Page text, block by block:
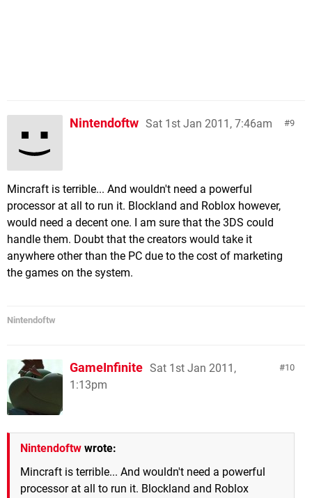
9
Nintendoftw Sat 1st Jan 2011, 7:46am
Mincraft is terrible... And wouldn't need a powerful
processor at all to run it. Blockland and Roblox however,
would need a decent one. I am sure that the 3DS could
handle them. Doubt that the creators would take it
anywhere other than the PC due to the cost of marketing
the games on the system.
Nintendoftw
10
GameInfinite Sat 1st Jan 2011,
1:13pm
Nintendoftw wrote:
Mincraft is terrible... And wouldn't need a powerful
processor at all to run it. Blockland and Roblox